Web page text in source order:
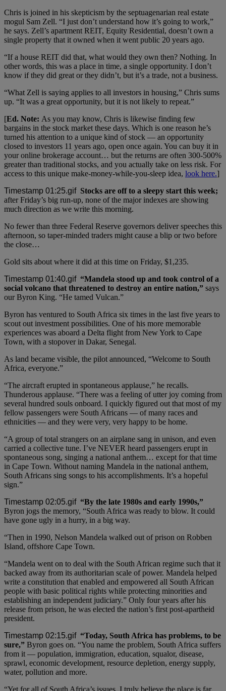
Chris is joined in his skepticism by the septuagenarian real estate
mogul Sam Zell. “I just don’t understand how it’s going to work,”
he says. Zell’s apartment REIT, Equity Residential, doesn’t own a
single property that it owned when it went public 20 years ago.
“If a house REIT did that, what would they own then? Nothing. In
other words, this was a place in time, a single opportunity. I don’t
know if they did great or they didn’t, but it’s a trade, not a business.
“What Zell is saying applies to all investors in housing,” Chris sums
up. “It was a great opportunity, but it is not likely to repeat.”
[Ed. Note: As you may know, Chris is likewise finding few
bargains in the stock market these days. Which is one reason he’s
turned his attention to a unique kind of stock — an opportunity
closed to investors 11 years ago, open once again. You can buy it in
your online brokerage account… but the returns are often 300-500%
greater than traditional stocks, and you actually take on less risk. For
access to this unique make-money-while-you-sleep idea, look here.]
Stocks are off to a sleepy start this week;
after Friday’s big run-up, none of the major indexes are showing
much direction as we write this morning.
No fewer than three Federal Reserve governors deliver speeches this
afternoon, so taper-minded traders might cause a blip or two before
the close…
Gold sits about where it did at this time on Friday, $1,235.
“Mandela stood up and took control of a
social volcano that threatened to destroy an entire nation,” says
our Byron King. “He tamed Vulcan.”
Byron has ventured to South Africa six times in the last five years to
scout out investment possibilities. One of his more memorable
experiences was aboard a Delta flight from New York to Cape
Town, with a stopover in Dakar, Senegal.
As land became visible, the pilot announced, “Welcome to South
Africa, everyone.”
“The aircraft erupted in spontaneous applause,” he recalls.
Thunderous applause. “There was a feeling of utter joy coming from
several hundred souls onboard. I quickly figured out that most of my
fellow passengers were South Africans — of many races and
ethnicities — and they were very, very happy to be home.
“A group of total strangers on an airplane sang in unison, and even
carried a collective tune. I’ve NEVER heard passengers erupt in
spontaneous song, singing a national anthem… except for that time
in Cape Town. Without naming Mandela in the national anthem,
South Africans sing songs to his accomplishments. It’s a hopeful
sign.”
“By the late 1980s and early 1990s,”
Byron jogs the memory, “South Africa was ready to blow. It could
have gone ugly in a hurry, in a big way.
“Then in 1990, Nelson Mandela walked out of prison on Robben
Island, offshore Cape Town.
“Mandela went on to deal with the South African regime such that it
backed away from its authoritarian scale of power. Mandela helped
write a constitution that enabled and empowered all South African
people with basic political rights while protecting minorities and
establishing an independent judiciary.” Only four years after his
release from prison, he was elected the nation’s first post-apartheid
president.
“Today, South Africa has problems, to be
sure,” Byron goes on. “You name the problem, South Africa suffers
from it — population, immigration, education, squalor, disease,
sprawl, economic development, resource depletion, energy supply,
water, pollution and more.
“Yet for all of South Africa’s issues, I truly believe the place is far